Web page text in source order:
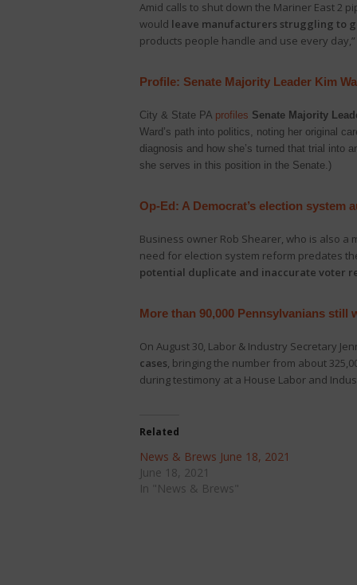
Amid calls to shut down the Mariner East 2
would leave manufacturers struggling to
products people handle and use every
Profile: Senate Majority Leader Kim
City & State PA profiles Senate Majority
Ward’s path into politics, noting her original
diagnosis and how she’s turned that trial into
she serves in this position in the Senate.)
Op-Ed: A Democrat’s election system
Business owner Rob Shearer, who is also
need for election system reform predates
potential duplicate and inaccurate voter
More than 90,000 Pennsylvanians
On August 30, Labor & Industry Secretary
cases, bringing the number from about
during testimony at a House Labor and
Related
News & Brews June 18, 2021
June 18, 2021
In "News & Brews"